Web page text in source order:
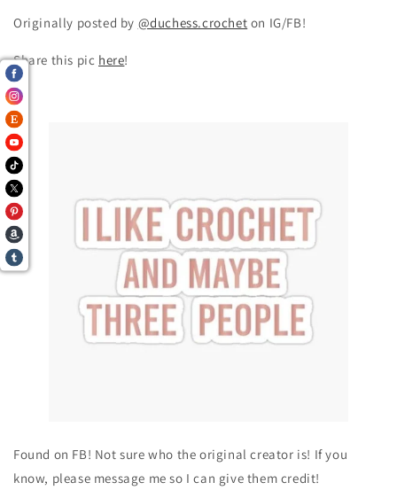
Originally posted by @duchess.crochet on IG/FB!
Share this pic here!
Found on FB! Not sure who the original creator is! If you
know, please message me so I can give them credit!